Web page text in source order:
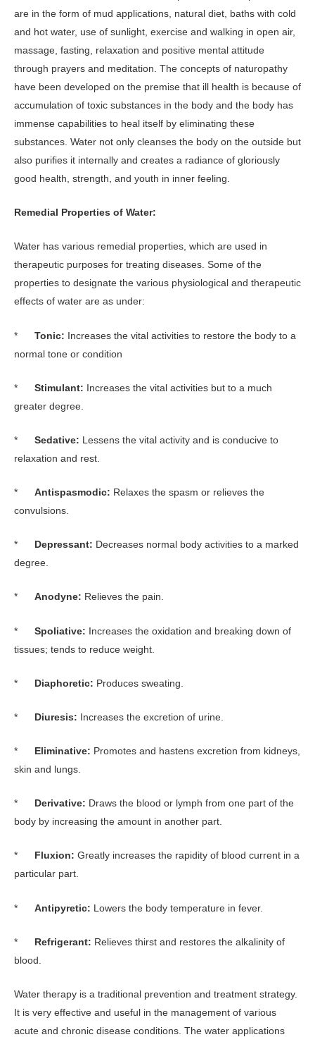
are in the form of mud applications, natural diet, baths with cold
and hot water, use of sunlight, exercise and walking in open air,
massage, fasting, relaxation and positive mental attitude
through prayers and meditation. The concepts of naturopathy
have been developed on the premise that ill health is because of
accumulation of toxic substances in the body and the body has
immense capabilities to heal itself by eliminating these
substances. Water not only cleanses the body on the outside but
also purifies it internally and creates a radiance of gloriously
good health, strength, and youth in inner feeling.
Remedial Properties of Water:
Water has various remedial properties, which are used in
therapeutic purposes for treating diseases. Some of the
properties to designate the various physiological and therapeutic
effects of water are as under:
* Tonic: Increases the vital activities to restore the body to a
normal tone or condition
* Stimulant: Increases the vital activities but to a much
greater degree.
* Sedative: Lessens the vital activity and is conducive to
relaxation and rest.
* Antispasmodic: Relaxes the spasm or relieves the
convulsions.
* Depressant: Decreases normal body activities to a marked
degree.
* Anodyne: Relieves the pain.
* Spoliative: Increases the oxidation and breaking down of
tissues; tends to reduce weight.
* Diaphoretic: Produces sweating.
* Diuresis: Increases the excretion of urine.
* Eliminative: Promotes and hastens excretion from kidneys,
skin and lungs.
* Derivative: Draws the blood or lymph from one part of the
body by increasing the amount in another part.
* Fluxion: Greatly increases the rapidity of blood current in a
particular part.
* Antipyretic: Lowers the body temperature in fever.
* Refrigerant: Relieves thirst and restores the alkalinity of
blood.
Water therapy is a traditional prevention and treatment strategy.
It is very effective and useful in the management of various
acute and chronic disease conditions. The water applications